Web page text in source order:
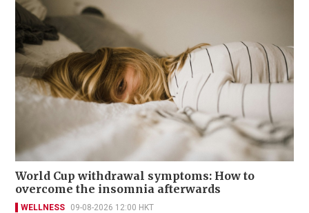
World Cup withdrawal symptoms: How to
overcome the insomnia afterwards
WELLNESS 09-08-2026 12:00 HKT